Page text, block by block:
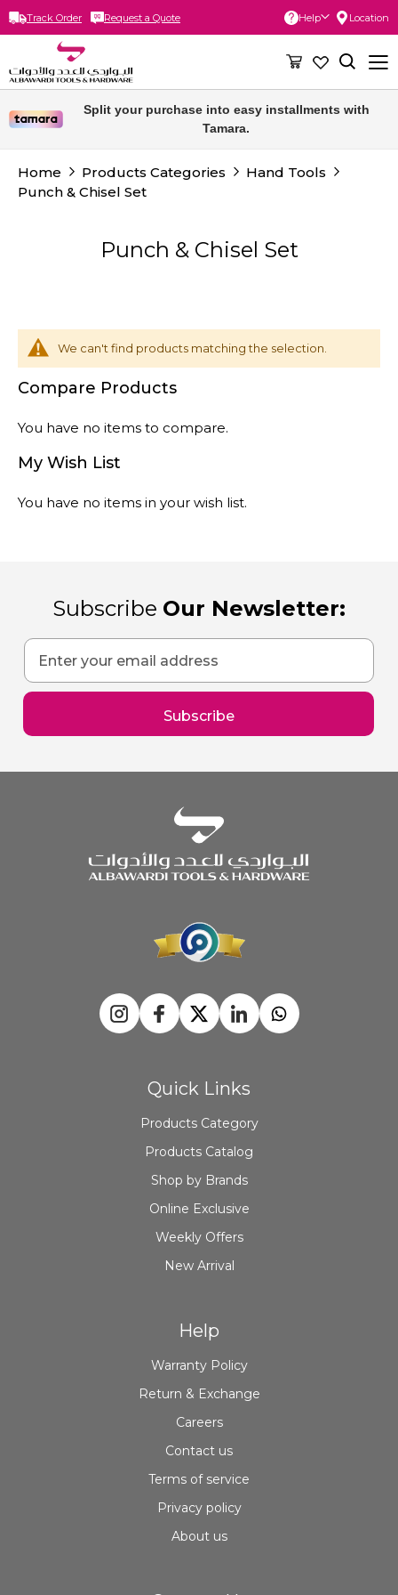
Track Order Request a Quote
Skip
Content
Help Location
Split your purchase into easy installments with
Tamara.
Home Products Categories
Hand Tools
Punch & Chisel Set
Punch & Chisel Set
We can't find products matching the selection.
Compare Products
You have no items to compare.
My Wish List
You have no items in your wish list.
Subscribe Our Newsletter:
Sign
Up
for
Our
Newsletter:
Subscribe
Quick Links
Products Category
Products Catalog
Shop by Brands
Online Exclusive
Weekly Offers
New Arrival
Help
Warranty Policy
Return & Exchange
Careers
Contact us
Terms of service
Privacy policy
About us